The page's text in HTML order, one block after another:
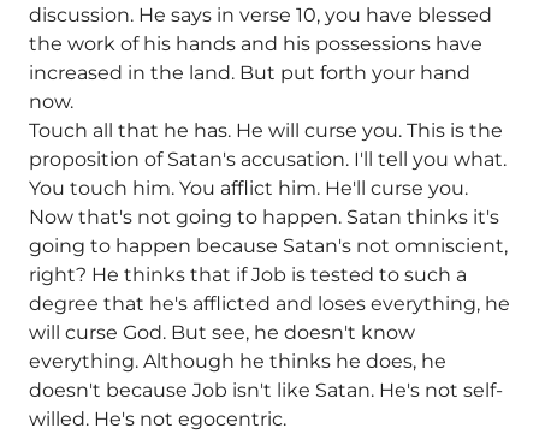
discussion. He says in verse 10, you have blessed
the work of his hands and his possessions have
increased in the land. But put forth your hand
now.
Touch all that he has. He will curse you. This is the
proposition of Satan's accusation. I'll tell you what.
You touch him. You afflict him. He'll curse you.
Now that's not going to happen. Satan thinks it's
going to happen because Satan's not omniscient,
right? He thinks that if Job is tested to such a
degree that he's afflicted and loses everything, he
will curse God. But see, he doesn't know
everything. Although he thinks he does, he
doesn't because Job isn't like Satan. He's not self-
willed. He's not egocentric.